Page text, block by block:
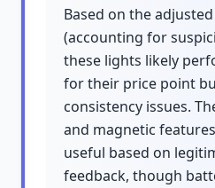
Based on the
(accounting for
these lights likely
for their price point
consistency issues.
and magnetic
useful based on
feedback, though